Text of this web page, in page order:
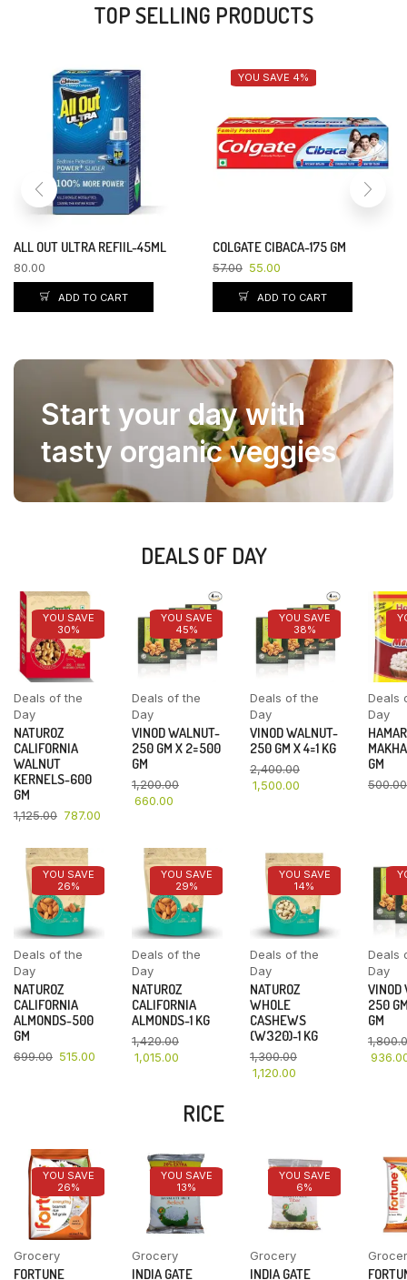
TOP SELLING PRODUCTS
YOU SAVE 8%
NESTLE MILKMAID-400 GM
125.00
ADD TO CART
YOU SAVE 8%
INDIA GATE BASMATI RICE
DUBAR-1 KG
122.00 112.00
ADD TO CART
Start your day with
tasty organic veggies
DEALS OF DAY
YOU SAVE
30%
Deals of the
Day
NATUROZ
CALIFORNIA
WALNUT
KERNELS-600
GM
1,125.00 787.00
YOU SAVE
45%
Deals of the
Day
VINOD WALNUT-
250 GM X 2=500
GM
1,200.00
660.00
YOU SAVE
38%
Deals of the
Day
VINOD WALNUT-
250 GM X 4=1 KG
2,400.00
1,500.00
Deals
Day
GM
500.00
YOU SAVE
26%
Deals of the
Day
NATUROZ
CALIFORNIA
ALMONDS-500
GM
699.00 515.00
YOU SAVE
29%
Deals of the
Day
NATUROZ
CALIFORNIA
ALMONDS-1 KG
1,420.00
1,015.00
YOU SAVE
14%
Deals of the
Day
NATUROZ
WHOLE
CASHEWS
(W320)-1 KG
1,300.00
1,120.00
Deals
Day
VINOD
250
GM
RICE
YOU SAVE
26%
Grocery
FORTUNE
YOU SAVE
13%
Grocery
INDIA GATE
YOU SAVE
6%
Grocery
INDIA GATE